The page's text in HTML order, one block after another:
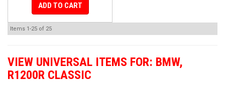
ADD TO CART
Items 1-25 of 25
VIEW UNIVERSAL ITEMS FOR: BMW,
R1200R CLASSIC